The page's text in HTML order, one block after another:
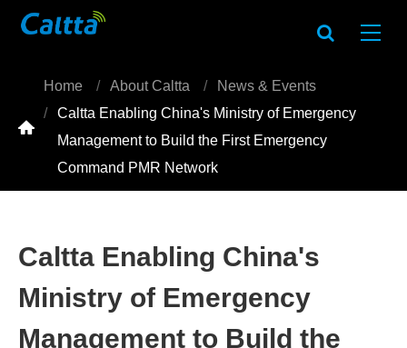

Home About Caltta
News & Events
Caltta Enabling China's Ministry of Emergency
Management to Build the First Emergency
Command PMR Network
Caltta Enabling China's
Ministry of Emergency
Management to Build the